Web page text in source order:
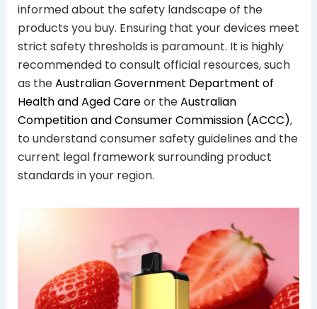
informed about the safety landscape of the
products you buy. Ensuring that your devices meet
strict safety thresholds is paramount. It is highly
recommended to consult official resources, such
as theAustralian Government Department of
Health and Aged Careor theAustralian
Competition and Consumer Commission (ACCC),
to understand consumer safety guidelines and the
current legal framework surrounding product
standards in your region.